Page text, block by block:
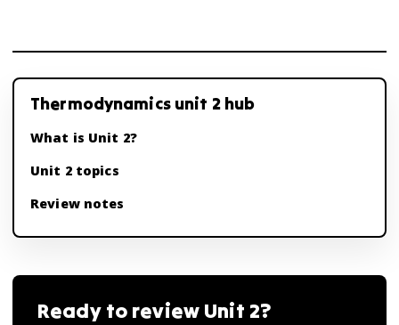
Thermodynamics unit 2 hub
What is Unit 2?
Unit 2 topics
Review notes
Ready to review Unit 2?